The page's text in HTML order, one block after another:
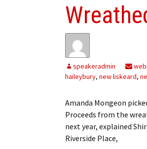
speakeradmin
haileybury, new liskeard,
Amanda Mongeon
Proceeds from the
next year, explained
Riverside Place,